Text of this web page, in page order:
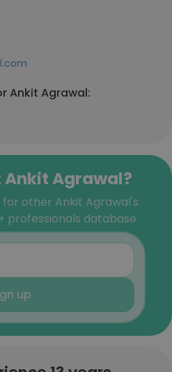
Ankit Agrawal:
Agrawal?
for other Ankit Agrawal's
professionals database
up